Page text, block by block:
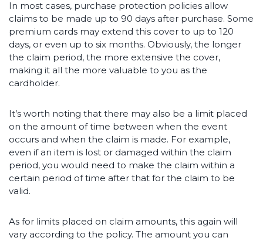
In most cases, purchase protection policies allow
claims to be made up to 90 days after purchase. Some
premium cards may extend this cover to up to 120
days, or even up to six months. Obviously, the longer
the claim period, the more extensive the cover,
making it all the more valuable to you as the
cardholder.
It’s worth noting that there may also be a limit placed
on the amount of time between when the event
occurs and when the claim is made. For example,
even if an item is lost or damaged within the claim
period, you would need to make the claim within a
certain period of time after that for the claim to be
valid.
As for limits placed on claim amounts, this again will
vary according to the policy. The amount you can